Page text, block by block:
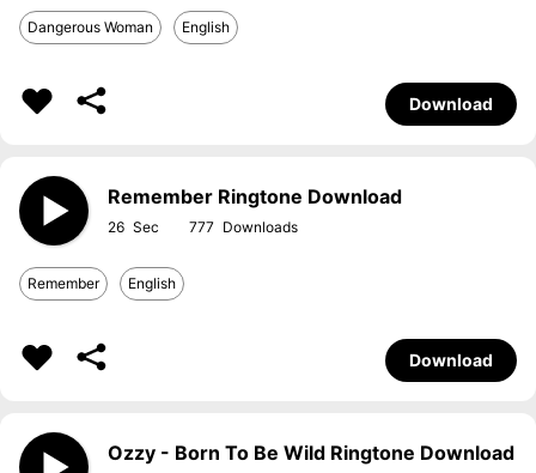
Dangerous Woman English
Download
Remember Ringtone Download
26 777
Remember English
Download
Ozzy - Born To Be Wild Ringtone Download